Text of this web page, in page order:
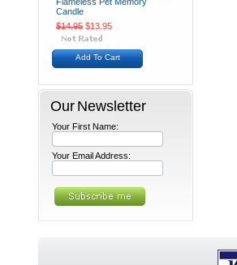
Candle
$14.95 $13.95
Add To Cart
Our Newsletter
Your First Name:
Your Email Address: